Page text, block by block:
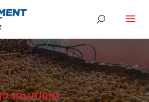
SOLUTIONS